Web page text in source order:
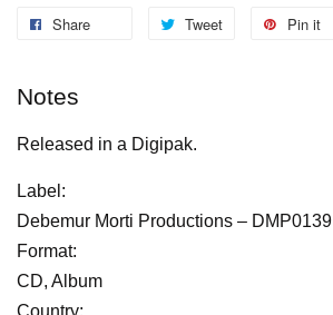
Share Tweet Pin it
Notes
Released in a Digipak.
Label:
Debemur Morti Productions ‎– DMP0139
Format:
CD, Album